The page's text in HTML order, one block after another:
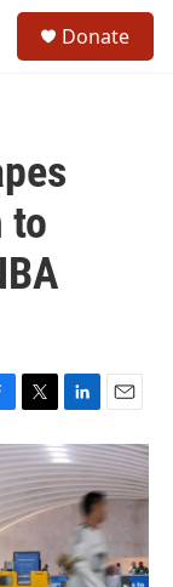
Donate
to
T
w
i
t
t
e
r
L
i
n
k
e
I
n
E
m
a
i
l